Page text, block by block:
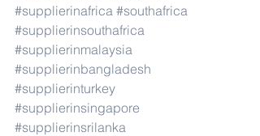
#supplierinafrica #southafrica
#supplierinsouthafrica
#supplierinmalaysia
#supplierinbangladesh
#supplierinturkey
#supplierinsingapore
#supplierinsrilanka